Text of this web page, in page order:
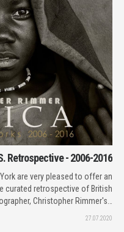
Retrospective - 2006-2016
are very pleased to offer an
curated retrospective of British
Christopher Rimmer's…
27.07.2020